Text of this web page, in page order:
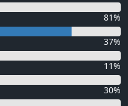
81%
37%
11%
30%